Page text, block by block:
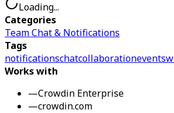
Loading...
Categories
Team Chat & Notifications
Tags
notificationschatcollaborationevents
Works with
—Crowdin Enterprise
—crowdin.com